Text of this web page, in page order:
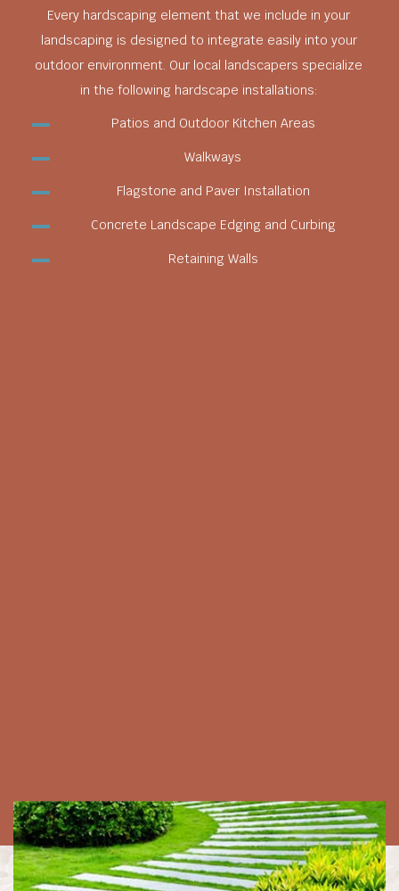
Every hardscaping element that we include in your
landscaping is designed to integrate easily into your
outdoor environment. Our local landscapers specialize
in the following hardscape installations:
Patios and Outdoor Kitchen Areas
Walkways
Flagstone and Paver Installation
Concrete Landscape Edging and Curbing
Retaining Walls